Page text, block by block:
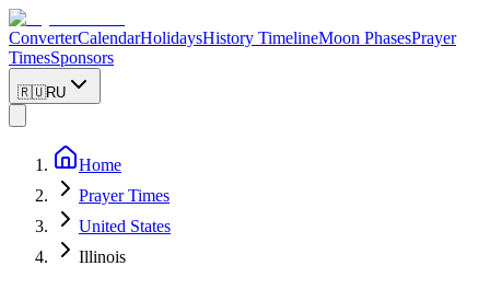
ConverterCalendarHolidaysHistory TimelineMoon PhasesPrayer
TimesSponsors
🇷🇺RU
Home
Prayer Times
United States
Illinois